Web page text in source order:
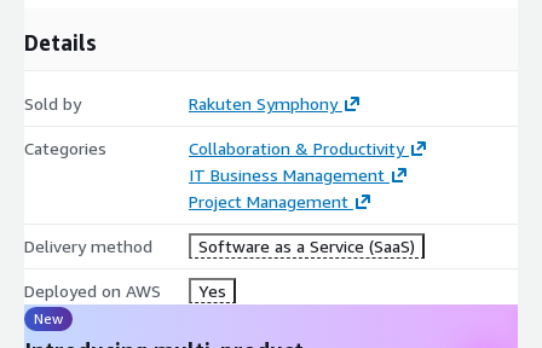
Integrated Workorder & Facility Management
workflow-driven coordination.
Business Benefits Driving Transformation
Faster Time-to-Market - Automation and predictive
Significant Cost Reduction - Minimize errors, rework, and
downtime through proactive optimization.
Guaranteed Compliance- Built-in intelligent audits reduce
penalties and ensure quality standards.
Details
Sold by Rakuten Symphony
Categories
Collaboration & Productivity
IT Business Management
Project Management
Delivery method Software as a Service (SaaS)
Deployed on AWS Yes
New